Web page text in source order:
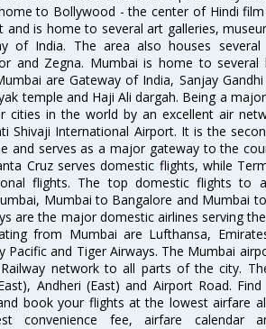
to Bollywood - the center of Hindi film
is home to several art galleries,
of India. The area also houses several
and Zegna. Mumbai is home to several
are Gateway of India, Sanjay
temple and Haji Ali dargah. Being a
in the world by an excellent air
Shivaji International Airport. It is the
and serves as a major gateway to the
Cruz serves domestic flights, while
flights. The top domestic flights to
Mumbai to Bangalore and Mumbai
are the major domestic airlines serving
from Mumbai are Lufthansa,
Pacific and Tiger Airways. The Mumbai
network to all parts of the city.
Andheri (East) and Airport Road.
book your flights at the lowest airfare
convenience fee, airfare calendar